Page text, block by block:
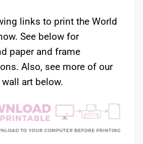
links to print the World
See below for
paper and frame
Also, see more of our
art below.